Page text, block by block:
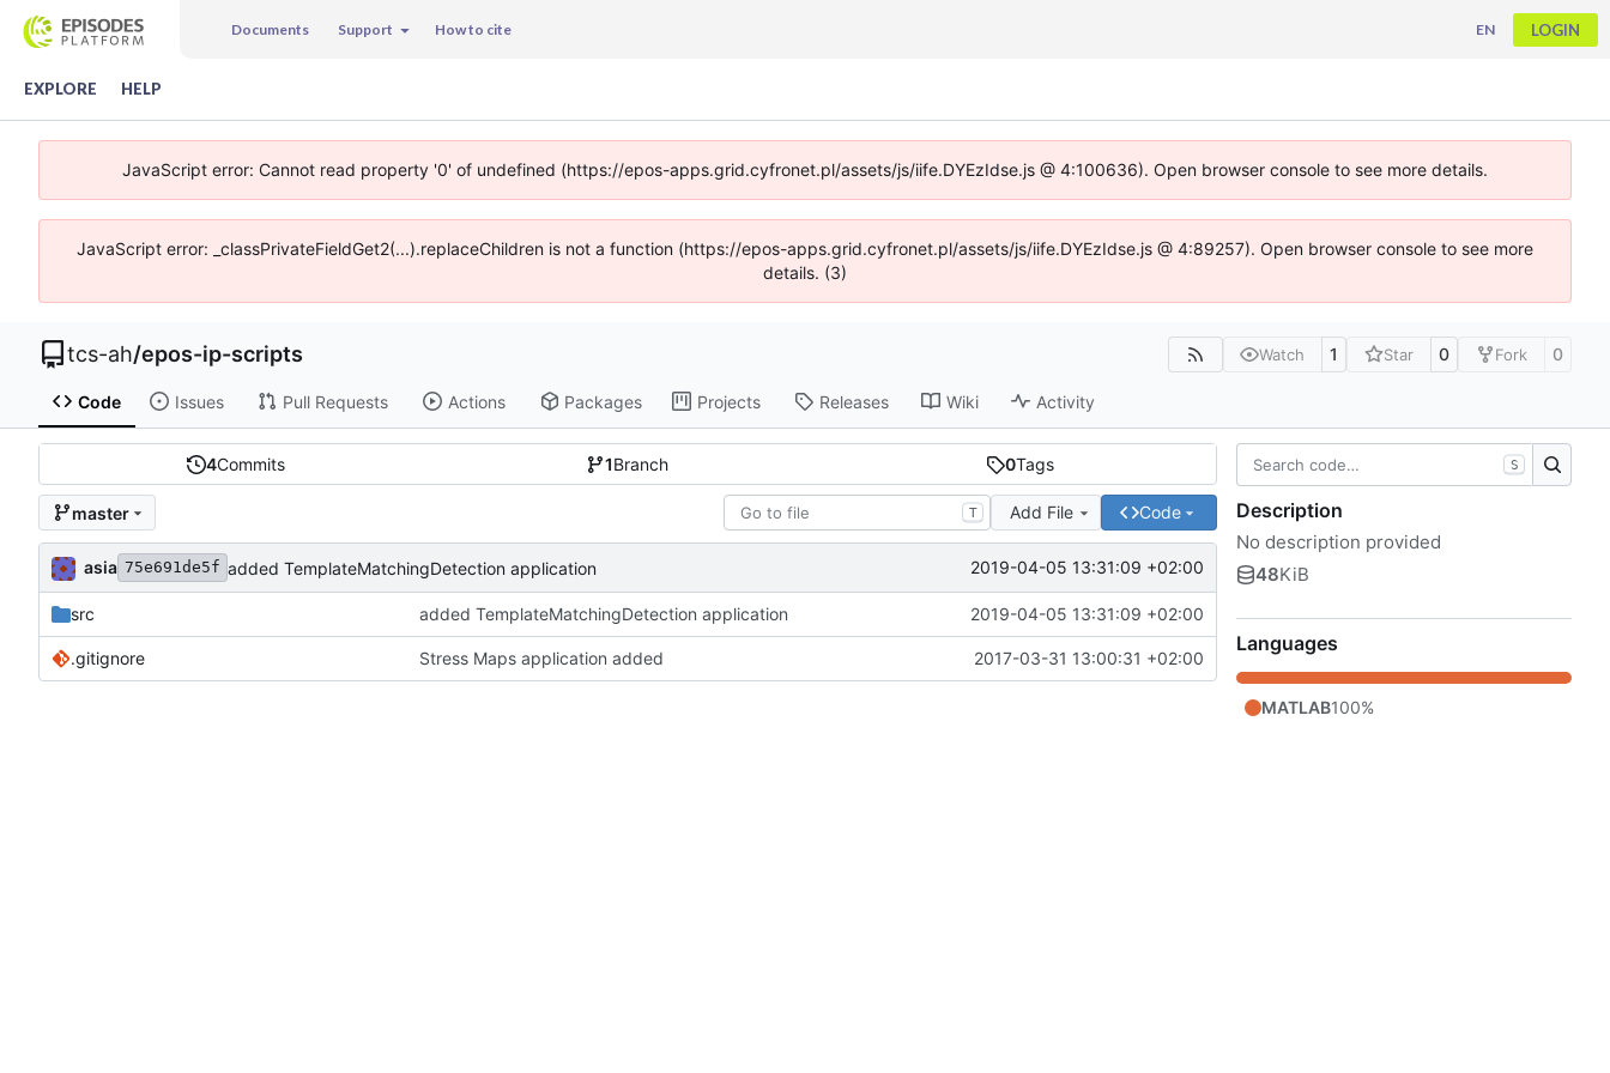
Documents Support How to cite EN LOGIN
EXPLORE HELP
JavaScript error: Cannot read property '0' of undefined (https://epos-apps.grid.cyfronet.pl/assets/js/iife.DYEzIdse.js @ 4:100636). Open browser console to see more details.
JavaScript error: _classPrivateFieldGet2(...).replaceChildren is not a function (https://epos-apps.grid.cyfronet.pl/assets/js/iife.DYEzIdse.js @ 4:89257). Open browser console to see more
details. (3)
tcs-ah/epos-ip-scripts Watch 1 Star 0 Fork 0
Code Issues Pull Requests Actions Packages Projects Releases Wiki Activity
4Commits 1Branch 0Tags
master T Add File Code
asia 75e691de5f added TemplateMatchingDetection application 2019-04-05 13:31:09 +02:00
src added TemplateMatchingDetection application 2019-04-05 13:31:09 +02:00
.gitignore Stress Maps application added 2017-03-31 13:00:31 +02:00
S
Description
No description provided
48KiB
Languages
MATLAB100%